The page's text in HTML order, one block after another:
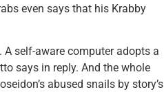
even says that his Krabby
self-aware computer adopts a
says in reply. And the whole
abused snails by story’s